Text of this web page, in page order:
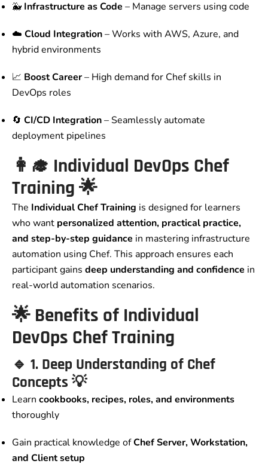
🐳 Infrastructure as Code – Manage servers using code
☁️ Cloud Integration– Works with AWS, Azure, and
hybrid environments
📈 Boost Career– High demand for Chef skills in
DevOps roles
🔄 CI/CD Integration– Seamlessly automate
deployment pipelines
👩‍🎓 Individual DevOps Chef
Training 🌟
The Individual Chef Training is designed for learners
who want personalized attention, practical practice,
and step-by-step guidance in mastering infrastructure
automation using Chef. This approach ensures each
participant gains deep understanding and confidence in
real-world automation scenarios.
🌟 Benefits of Individual
DevOps Chef Training
🔹 1. Deep Understanding of Chef
Concepts 💡
Learn cookbooks, recipes, roles, and environments
thoroughly
Gain practical knowledge ofChef Server, Workstation,
and Client setup